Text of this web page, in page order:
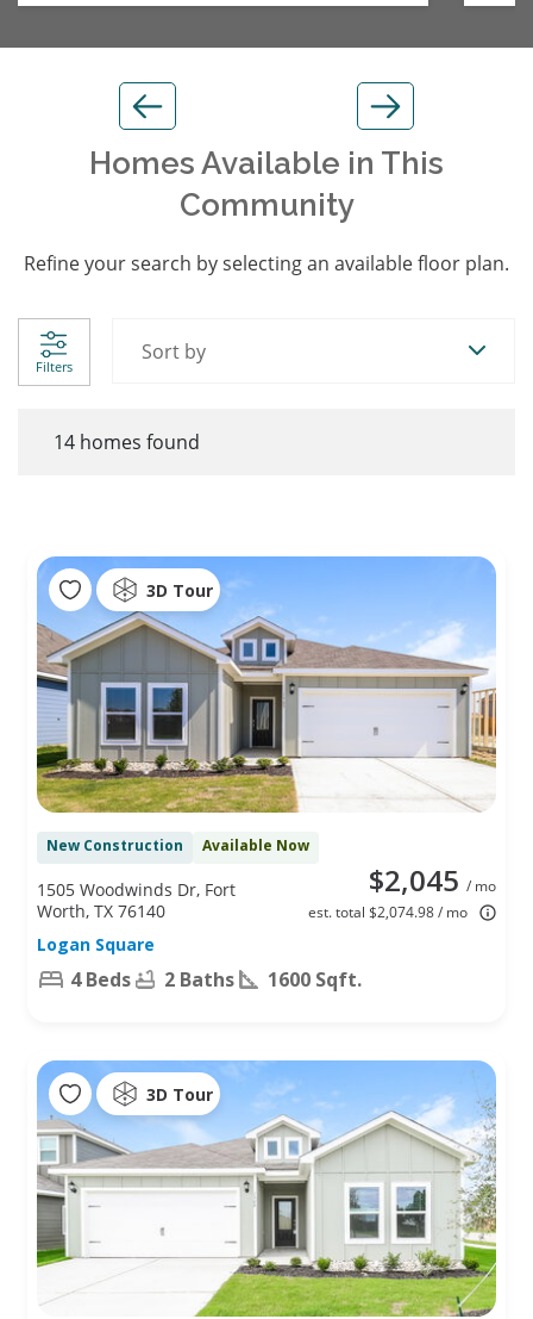
Homes Available in This
Community
Refine your search by selecting an available floor plan.
Filters
Sort by
14 homes found
3D Tour
New Construction Available Now
$2,045 / mo
est. total $2,074.98 / mo
1505 Woodwinds Dr, Fort
Worth, TX 76140
Logan Square
4 Beds 2 Baths 1600 Sqft.
3D Tour